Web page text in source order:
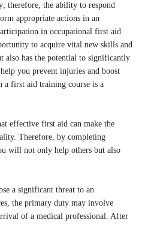
therefore, the ability to respond
appropriate actions in an
in occupational first aid
to acquire vital new skills and
also has the potential to significantly
you prevent injuries and boost
first aid training course is a
effective first aid can make the
Therefore, by completing
will not only help others but also
a significant threat to an
the primary duty may involve
of a medical professional. After